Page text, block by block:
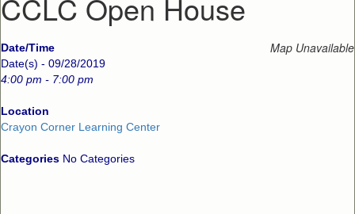
CCLC Open House
Map Unavailable
Date/Time
Date(s) - 09/28/2019
4:00 pm - 7:00 pm
Location
Crayon Corner Learning Center
Categories No Categories